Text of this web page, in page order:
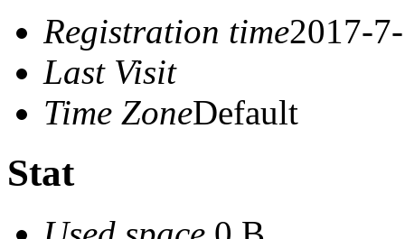
Registration time2017-
Last Visit
Time ZoneDefault
Stat